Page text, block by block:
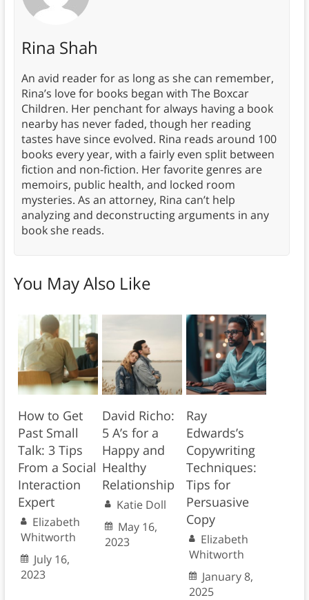
Rina Shah
An avid reader for as long as she can remember,
Rina’s love for books began with The Boxcar
Children. Her penchant for always having a book
nearby has never faded, though her reading
tastes have since evolved. Rina reads around 100
books every year, with a fairly even split between
fiction and non-fiction. Her favorite genres are
memoirs, public health, and locked room
mysteries. As an attorney, Rina can’t help
analyzing and deconstructing arguments in any
book she reads.
You May Also Like
How to Get
Past Small
Talk: 3 Tips
From a Social
Interaction
Expert
Elizabeth
Whitworth
July 16,
2023
David Richo:
5 A’s for a
Happy and
Healthy
Relationship
Katie Doll
May 16,
2023
Ray
Edwards’s
Copywriting
Techniques:
Tips for
Persuasive
Copy
Elizabeth
Whitworth
January 8,
2025